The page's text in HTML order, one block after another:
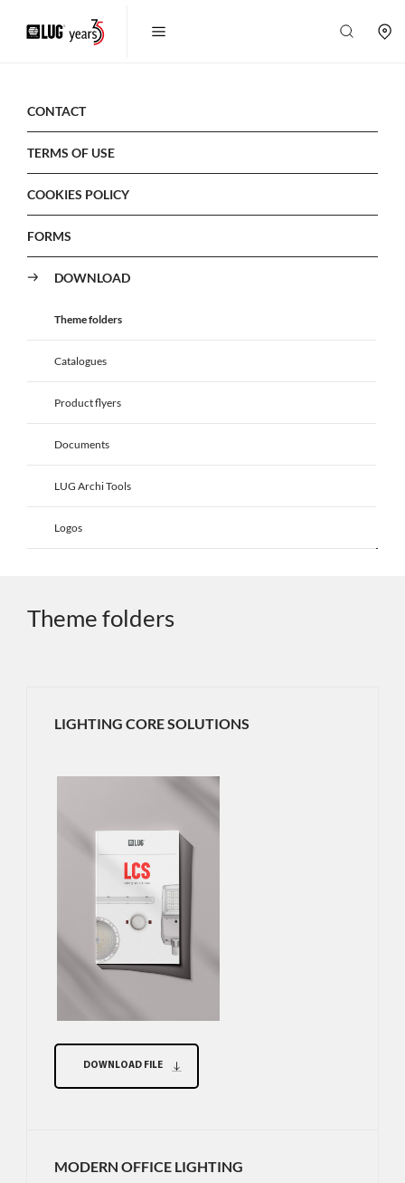
CONTACT
TERMS OF USE
COOKIES POLICY
FORMS
DOWNLOAD
Theme folders
Catalogues
Product flyers
Documents
LUG Archi Tools
Logos
Theme folders
LIGHTING CORE SOLUTIONS
DOWNLOAD FILE
MODERN OFFICE LIGHTING